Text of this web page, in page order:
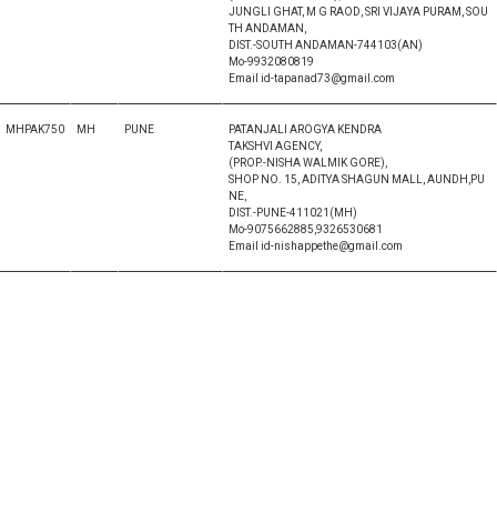
JUNGLI GHAT, M G RAOD, SRI VIJAYA PURAM, SOU
TH ANDAMAN,
DIST.-SOUTH ANDAMAN-744103(AN)
Mo-9932080819
Email id-tapanad73@gmail.com
MHPAK750 MH PUNE
PATANJALI AROGYA KENDRA
TAKSHVI AGENCY,
(PROP.-NISHA WALMIK GORE),
SHOP NO. 15, ADITYA SHAGUN MALL, AUNDH,PU
NE,
DIST.-PUNE-411021(MH)
Mo-9075662885,9326530681
Email id-nishappethe@gmail.com